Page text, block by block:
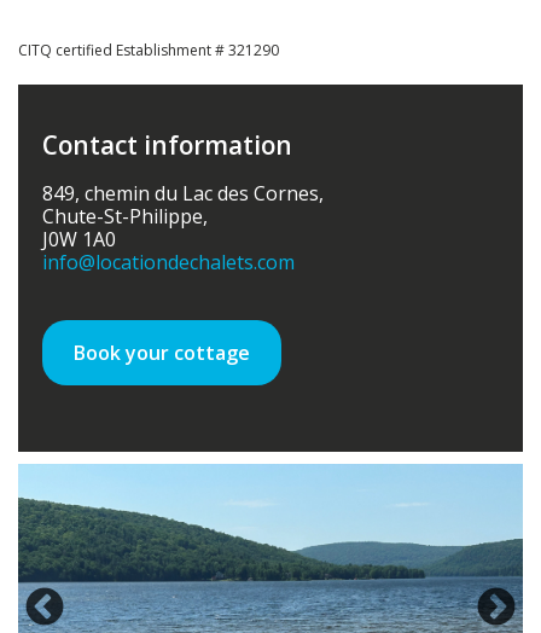
CITQ certified Establishment # 321290
Contact information
849, chemin du Lac des Cornes,
Chute-St-Philippe,
J0W 1A0
info@locationdechalets.com
Book your cottage